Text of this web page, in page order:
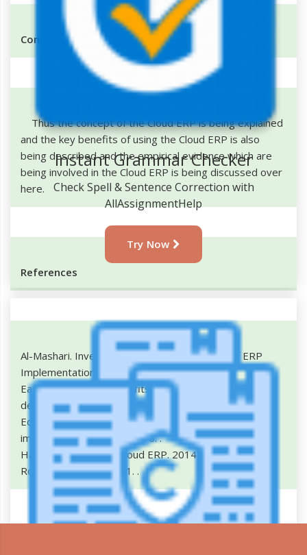
Conclusion
Thus the concept of the Cloud ERP is being explained
and the key benefits of using the Cloud ERP is also
being described and the empirical evidence which are
being involved in the Cloud ERP is being discussed over
here.
References
Al-Mashari. Investigation of Quality Benefits of ERP
Implementation in Indian SMEs. 2015..
Eastwood, Gary. 5 benefits of using cloud ERP to
deliver results. 2017.
Equey, Catherine. Emphirical study of ERP systems
implementation costs . 2016..
Harvard. Benefits of cloud ERP. 2014.
Rouse. cloud ERP. 2011. .
Instant Grammar Checker
Check Spell & Sentence Correction with
AllAssignmentHelp
Try Now